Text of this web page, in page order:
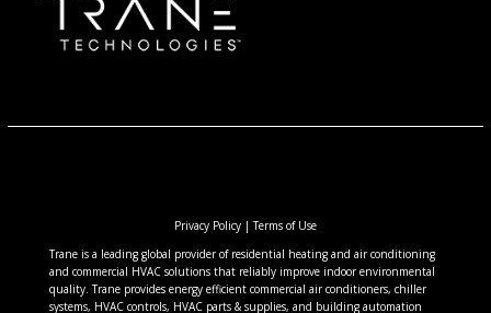
Privacy Policy|Terms of Use
Trane is a leading global provider of residential heating and air conditioning
and commercial HVAC solutions that reliably improve indoor environmental
quality. Trane provides energy efficient commercial air conditioners, chiller
systems, HVAC controls, HVAC parts & supplies, and building automation